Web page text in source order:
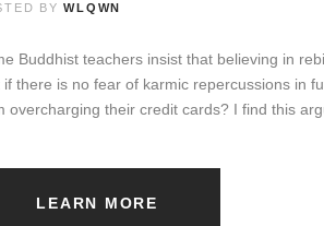
BYWLQWN
Buddhist teachers insist that believing in
if there is no fear of karmic repercussions in
overcharging their credit cards? I find this
LEARN MORE